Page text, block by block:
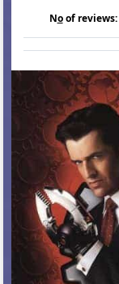
Noof reviews: